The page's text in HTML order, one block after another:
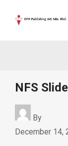
NFS
By
December 14,